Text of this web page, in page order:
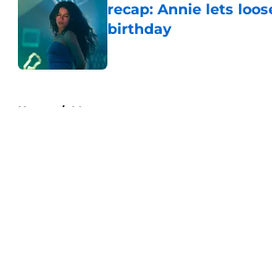
recap: Annie lets
birthday
Home / Max